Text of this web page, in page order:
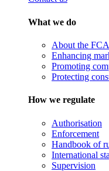
What we do
About the FCA
Enhancing
Promoting
Protecting
How we regulate
Authorisation
Enforcement
Handbook of
International
Supervision